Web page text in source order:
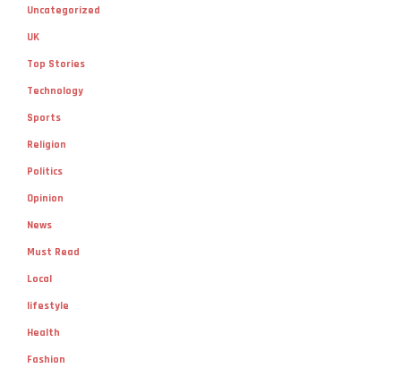
Uncategorized
UK
Top Stories
Technology
Sports
Religion
Politics
Opinion
News
Must Read
Local
lifestyle
Health
Fashion